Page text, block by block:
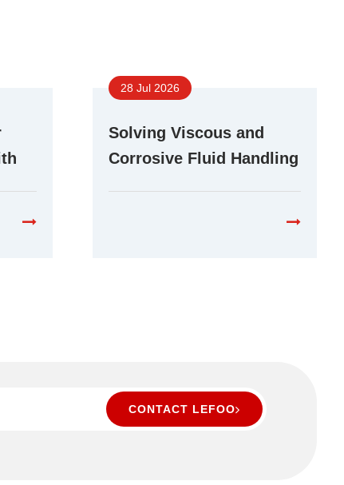
28 Jul 2026
Solving Viscous and
Corrosive Fluid Handling
CONTACT LEFOO